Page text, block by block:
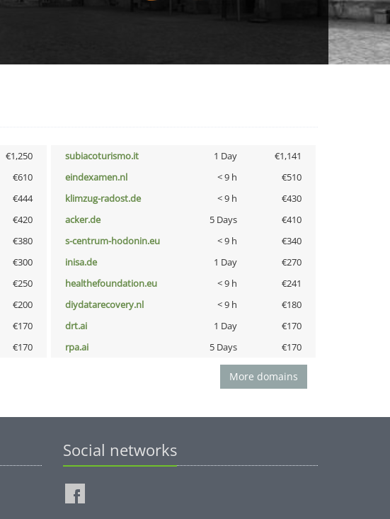
€1,250 subiacoturismo.it 1 Day
€1,141
€610 eindexamen.nl < 9 h
€510
€444 klimzug-radost.de < 9 h
€430
€420 acker.de 5 Days
€410
€380 s-centrum-hodonin.eu < 9 h
€340
€300 inisa.de 1 Day
€270
€250 healthefoundation.eu < 9 h
€241
€200 diydatarecovery.nl < 9 h
€180
€170 drt.ai 1 Day
€170
€170 rpa.ai 5 Days €170
More domains
Social networks